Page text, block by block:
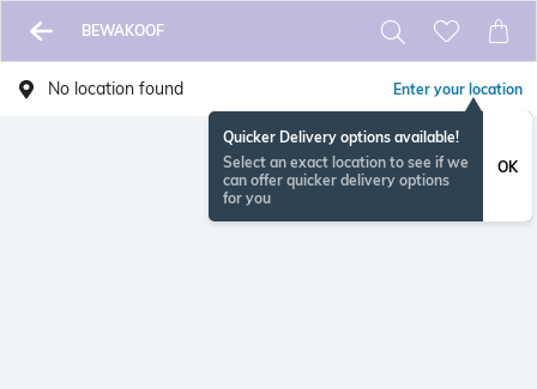
BEWAKOOF
No location found Enter your location
Quicker Delivery options available!
Select an exact location to see if we
can offer quicker delivery options
for you
OK